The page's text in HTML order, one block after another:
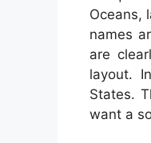
Oceans,
names
are
layout.
States.
want a